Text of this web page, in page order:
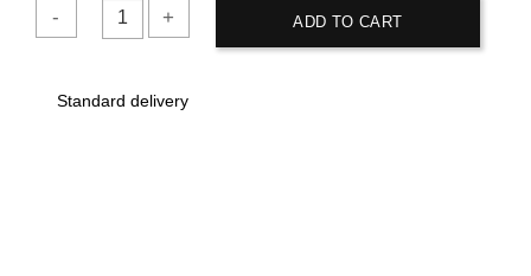
Premium
ADD TO CART
Standard delivery